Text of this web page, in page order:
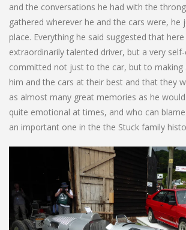
and the conversations he had with the
gathered wherever he and the cars were, he
place. Everything he said suggested that
extraordinarily talented driver, but a very
committed not just to the car, but to making
him and the cars at their best and that they
as almost many great memories as he
quite emotional at times, and who can
an important one in the the Stuck family